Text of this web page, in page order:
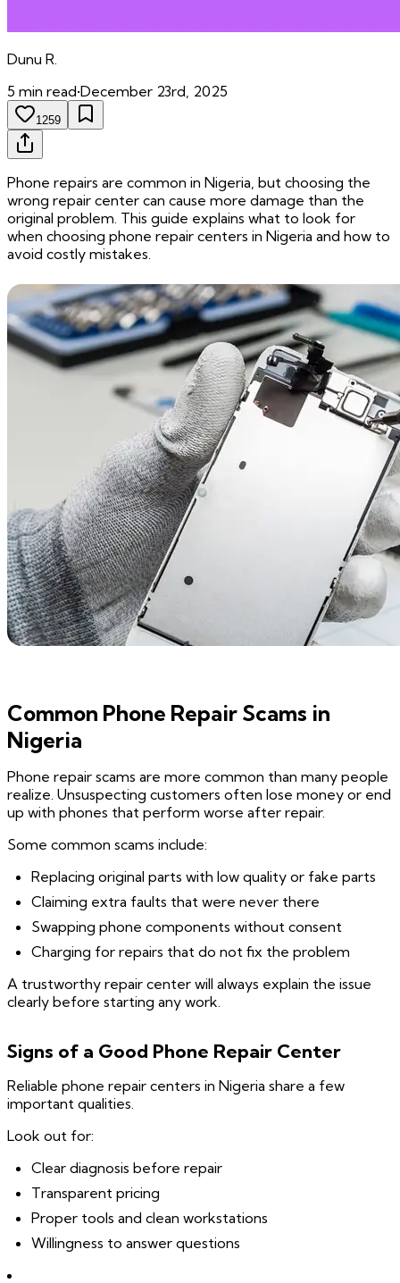
Dunu R.
5 min read•December 23rd, 2025
1259
Phone repairs are common in Nigeria, but choosing the
wrong repair center can cause more damage than the
original problem. This guide explains what to look for
when choosing phone repair centers in Nigeria and how to
avoid costly mistakes.
Common Phone Repair Scams in
Nigeria
Phone repair scams are more common than many people
realize. Unsuspecting customers often lose money or end
up with phones that perform worse after repair.
Some common scams include:
Replacing original parts with low quality or fake parts
Claiming extra faults that were never there
Swapping phone components without consent
Charging for repairs that do not fix the problem
A trustworthy repair center will always explain the issue
clearly before starting any work.
Signs of a Good Phone Repair Center
Reliable phone repair centers in Nigeria share a few
important qualities.
Look out for:
Clear diagnosis before repair
Transparent pricing
Proper tools and clean workstations
Willingness to answer questions